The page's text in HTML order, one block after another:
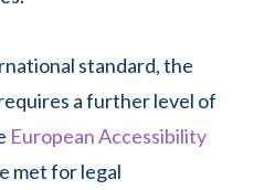
standard, the
a further level of
European Accessibility
met for legal